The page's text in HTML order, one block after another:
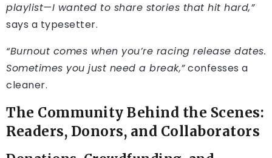
playlist—I wanted to share stories that hit hard,”
says a typesetter.
“Burnout comes when you’re racing release dates.
Sometimes you just need a break,”confesses a
cleaner.
The Community Behind the Scenes:
Readers, Donors, and Collaborators